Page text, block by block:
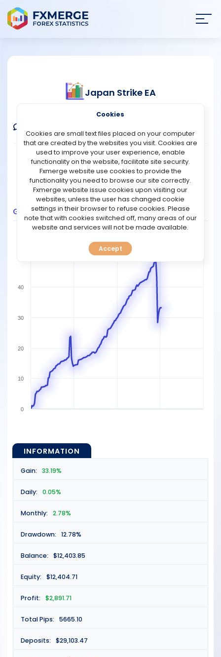
ANALYSIS
STRATEGIES
COMMUNITY
REVIEWS
TOOLS
Japan Strike EA
Verified Real Account
Broker:Fusion Markets Platform:MT4
Trading:Technical
Strategy Type: Automated Trading
Leverage:1:500
Growth Balance Profit Pips Drawdown
0
10
20
30
40
INFORMATION
Gain: 33.19%
Daily: 0.05%
Monthly: 2.78%
Drawdown: 12.78%
Balance: $12,403.85
Equity: $12,404.71
Profit: $2,891.71
Total Pips: 5665.10
Deposits: $29,103.47
Cookies
Cookies are small text files placed on your computer
that are created by the websites you visit. Cookies are
used to improve your user experience, enable
functionality on the website, facilitate site security.
Fxmerge website use cookies to provide the
functionality you need to browse our site correctly.
Fxmerge website issue cookies upon visiting our
websites, unless the user has changed cookie
settings in their browser to refuse cookies. Please
note that with cookies switched off, many areas of our
website and services will not be made available.
Accept